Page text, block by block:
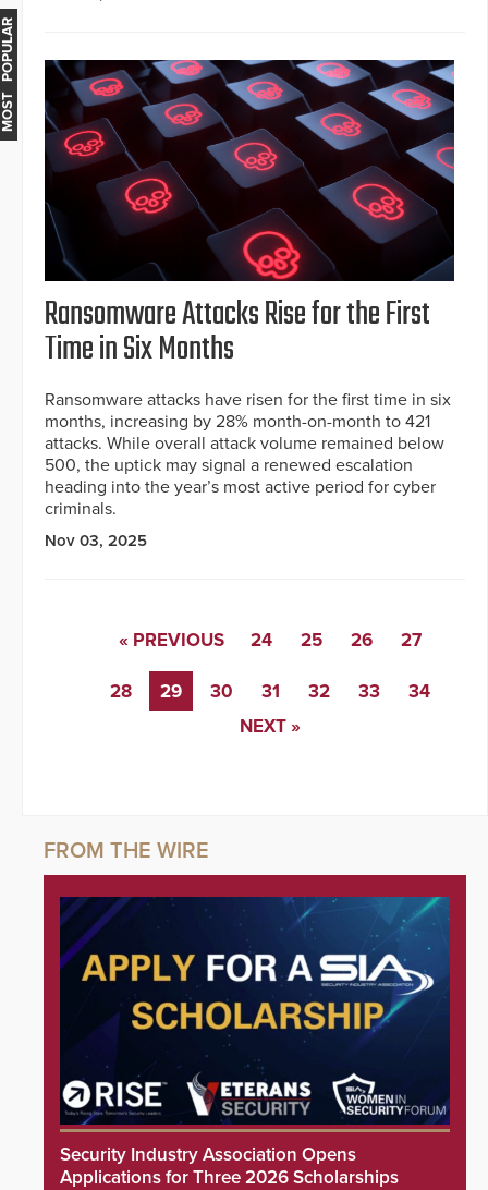
Ransomware Attacks Rise for the First
Time in Six Months
Ransomware attacks have risen for the first time in six
months, increasing by 28% month-on-month to 421
attacks. While overall attack volume remained below
500, the uptick may signal a renewed escalation
heading into the year’s most active period for cyber
criminals.
Nov 03, 2025
« PREVIOUS 24 25 26 27
28 29 30 31 32 33
34
NEXT »
Security Industry Association Opens
Applications for Three 2026 Scholarships
MOST POPULAR